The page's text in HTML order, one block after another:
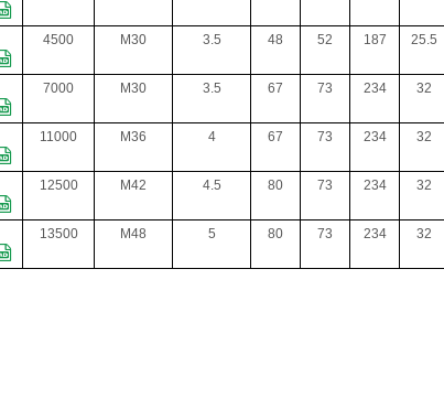
4500 M30 3.5 48 52 187 25.5
7000 M30 3.5 67 73 234 32
11000 M36 4 67 73 234 32
12500 M42 4.5 80 73 234 32
13500 M48 5 80 73 234 32